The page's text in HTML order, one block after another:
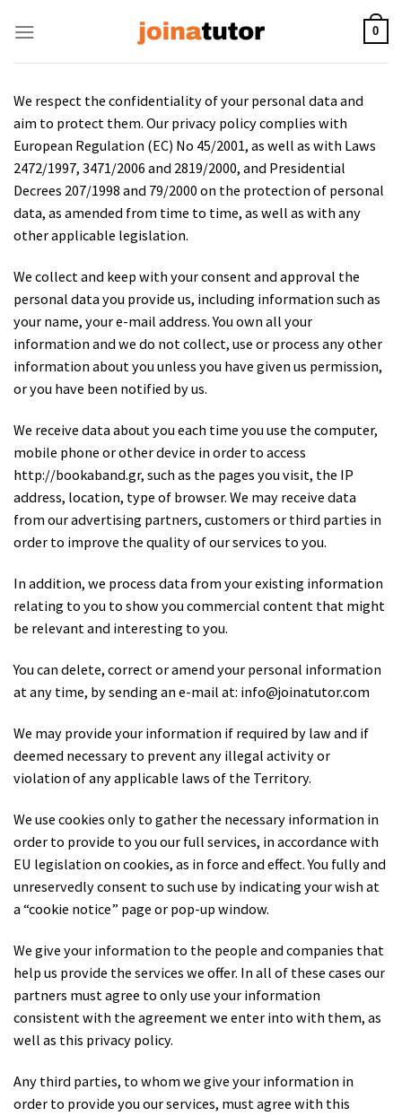
0
We respect the confidentiality of your personal data and
aim to protect them. Our privacy policy complies with
European Regulation (EC) No 45/2001, as well as with Laws
2472/1997, 3471/2006 and 2819/2000, and Presidential
Decrees 207/1998 and 79/2000 on the protection of personal
data, as amended from time to time, as well as with any
other applicable legislation.
We collect and keep with your consent and approval the
personal data you provide us, including information such as
your name, your e-mail address. You own all your
information and we do not collect, use or process any other
information about you unless you have given us permission,
or you have been notified by us.
We receive data about you each time you use the computer,
mobile phone or other device in order to access
http://bookaband.gr, such as the pages you visit, the IP
address, location, type of browser. We may receive data
from our advertising partners, customers or third parties in
order to improve the quality of our services to you.
In addition, we process data from your existing information
relating to you to show you commercial content that might
be relevant and interesting to you.
You can delete, correct or amend your personal information
at any time, by sending an e-mail at: info@joinatutor.com
We may provide your information if required by law and if
deemed necessary to prevent any illegal activity or
violation of any applicable laws of the Territory.
We use cookies only to gather the necessary information in
order to provide to you our full services, in accordance with
EU legislation on cookies, as in force and effect. You fully and
unreservedly consent to such use by indicating your wish at
a “cookie notice” page or pop-up window.
We give your information to the people and companies that
help us provide the services we offer. In all of these cases our
partners must agree to only use your information
consistent with the agreement we enter into with them, as
well as this privacy policy.
Any third parties, to whom we give your information in
order to provide you our services, must agree with this